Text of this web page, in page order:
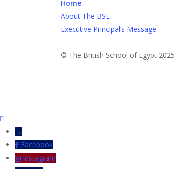
Home
About The BSE
Executive Principal’s Message
© The British School of Egypt 2025
→
Facebook
Instagram